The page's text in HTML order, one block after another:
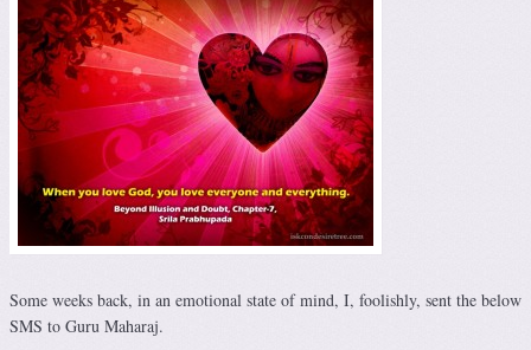
Some weeks back, in an emotional state of mind, I, foolishly, sent the below
SMS to Guru Maharaj.